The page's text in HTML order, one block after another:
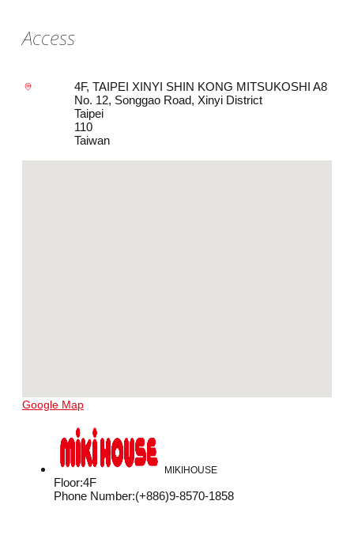
Access
4F, TAIPEI XINYI SHIN KONG MITSUKOSHI A8
No. 12, Songgao Road, Xinyi District
Taipei
110
Taiwan
Google Map
MIKIHOUSE
Floor:4F
Phone Number:(+886)9-8570-1858